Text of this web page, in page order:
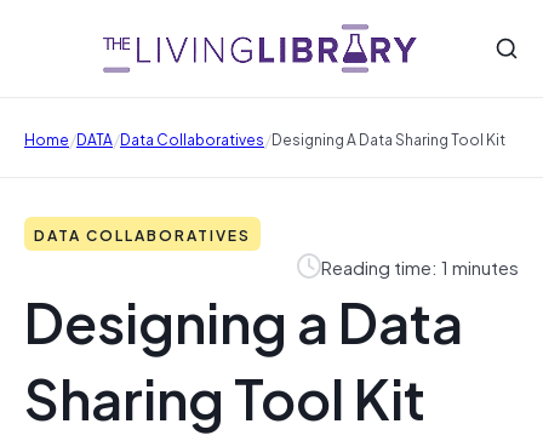
Home/DATA/Data Collaboratives/Designing A Data Sharing Tool Kit
DATA COLLABORATIVES
Reading time: 1 minutes
Designing a Data
Sharing Tool Kit